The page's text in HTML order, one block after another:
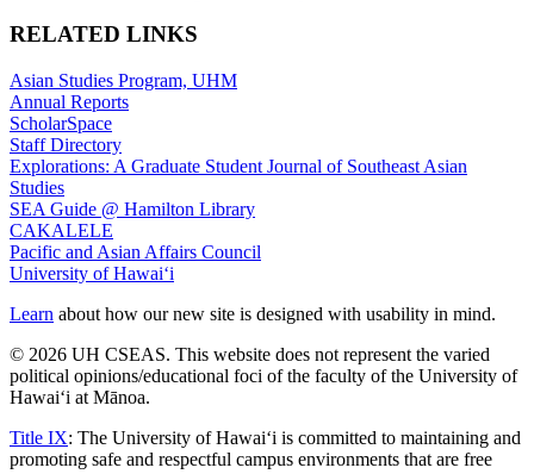
RELATED LINKS
Asian Studies Program, UHM
Annual Reports
ScholarSpace
Staff Directory
Explorations: A Graduate Student Journal of Southeast Asian
Studies
SEA Guide @ Hamilton Library
CAKALELE
Pacific and Asian Affairs Council
University of Hawaiʻi
Learn about how our new site is designed with usability in mind.
© 2026 UH CSEAS. This website does not represent the varied
political opinions/educational foci of the faculty of the University of
Hawaiʻi at Mānoa.
Title IX: The University of Hawaiʻi is committed to maintaining and
promoting safe and respectful campus environments that are free